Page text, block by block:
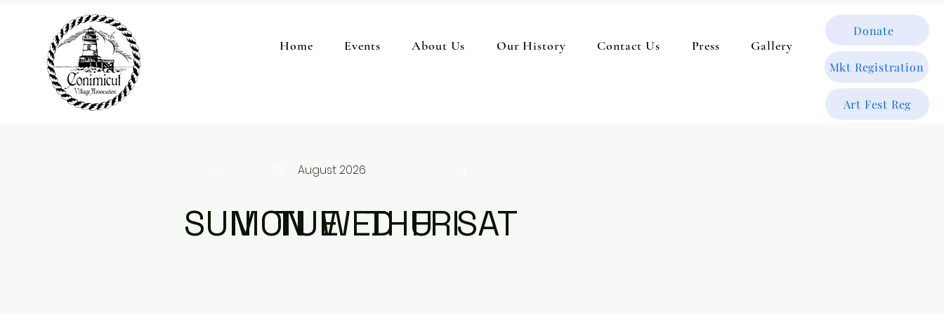
Home Events About Us Our History Contact Us Press Gallery
Donate
Mkt Registration
Art Fest Reg
August 2026
SUNMONTUEWEDTHUFRISAT